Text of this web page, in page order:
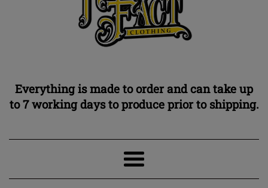
Everything is made to order and can take up
to 7 working days to produce prior to shipping.
Menu